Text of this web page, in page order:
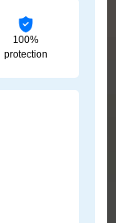
100%
protection